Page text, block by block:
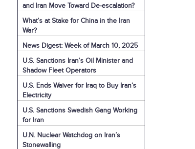
and Iran Move Toward De-escalation?
What’s at Stake for China in the Iran
War?
News Digest: Week of March 10, 2025
U.S. Sanctions Iran’s Oil Minister and
Shadow Fleet Operators
U.S. Ends Waiver for Iraq to Buy Iran’s
Electricity
U.S. Sanctions Swedish Gang Working
for Iran
U.N. Nuclear Watchdog on Iran’s
Stonewalling